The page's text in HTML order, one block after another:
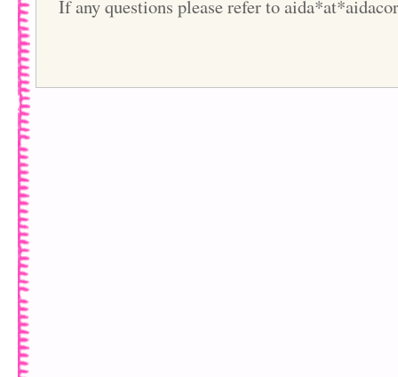
If any questions please refer to